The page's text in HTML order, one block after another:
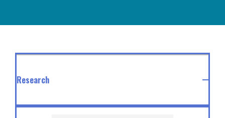
Research